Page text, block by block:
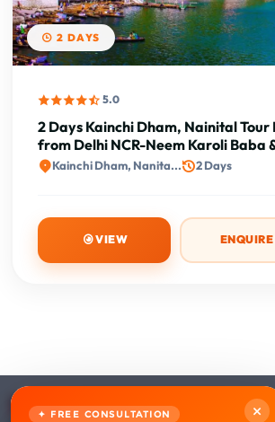
2 DAYS
5.0
2 Days Kainchi Dham, Nainital Tour
from Delhi NCR-Neem Karoli Baba
Kainchi Dham, Nanita... 2 Days
VIEW ENQUIRE
×
✦ FREE CONSULTATION